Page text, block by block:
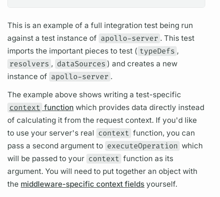
This is an example of a full integration test being run
against a test instance of apollo-server . This test
imports the important pieces to test ( typeDefs ,
resolvers , dataSources ) and creates a new
instance of apollo-server .
The example above shows writing a test-specific
context function which provides data directly instead
of calculating it from the request context. If you'd like
to use your server's real context function, you can
pass a secondargument to executeOperation which
will be passed to your context function as its
argument. You will need to put together an object with
the middleware-specific context fields yourself.